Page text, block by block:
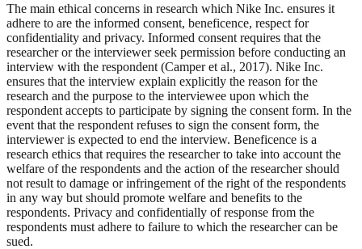
The main ethical concerns in research which Nike Inc. ensures it
adhere to are the informed consent, beneficence, respect for
confidentiality and privacy. Informed consent requires that the
researcher or the interviewer seek permission before conducting an
interview with the respondent (Camper et al., 2017). Nike Inc.
ensures that the interview explain explicitly the reason for the
research and the purpose to the interviewee upon which the
respondent accepts to participate by signing the consent form. In the
event that the respondent refuses to sign the consent form, the
interviewer is expected to end the interview. Beneficence is a
research ethics that requires the researcher to take into account the
welfare of the respondents and the action of the researcher should
not result to damage or infringement of the right of the respondents
in any way but should promote welfare and benefits to the
respondents. Privacy and confidentially of response from the
respondents must adhere to failure to which the researcher can be
sued.